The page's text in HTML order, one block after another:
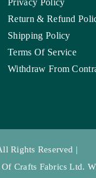
Privacy Policy
Return & Refund
Shipping Policy
Terms Of Service
Withdraw From
Rights Reserved |
Crafts Fabrics Ltd.